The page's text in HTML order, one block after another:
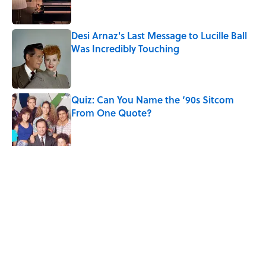
Desi Arnaz's Last Message to Lucille Ball
Was Incredibly Touching
Quiz: Can You Name the ‘90s Sitcom
From One Quote?
Published by on Invalid Date